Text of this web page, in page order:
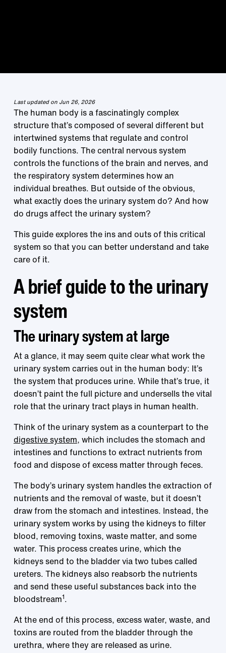
Last updated on Jun 26, 2026
The human body is a fascinatingly complex
structure that’s composed of several different but
intertwined systems that regulate and control
bodily functions. The central nervous system
controls the functions of the brain and nerves, and
the respiratory system determines how an
individual breathes. But outside of the obvious,
what exactly does the urinary system do? And how
do drugs affect the urinary system?
This guide explores the ins and outs of this critical
system so that you can better understand and take
care of it.
A brief guide to the urinary
system
The urinary system at large
At a glance, it may seem quite clear what work the
urinary system carries out in the human body: It’s
the system that produces urine. While that’s true, it
doesn’t paint the full picture and undersells the vital
role that the urinary tract plays in human health.
Think of the urinary system as a counterpart to the
digestive system, which includes the stomach and
intestines and functions to extract nutrients from
food and dispose of excess matter through feces.
The body’s urinary system handles the extraction of
nutrients and the removal of waste, but it doesn’t
draw from the stomach and intestines. Instead, the
urinary system works by using the kidneys to filter
blood, removing toxins, waste matter, and some
water. This process creates urine, which the
kidneys send to the bladder via two tubes called
ureters. The kidneys also reabsorb the nutrients
and send these useful substances back into the
bloodstream1.
At the end of this process, excess water, waste, and
toxins are routed from the bladder through the
urethra, where they are released as urine.